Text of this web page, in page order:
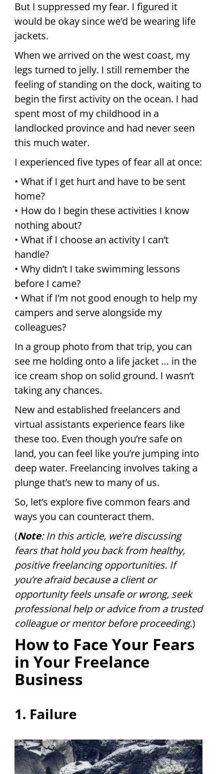
But I suppressed my fear. I figured it
would be okay since we’d be wearing life
jackets.
When we arrived on the west coast, my
legs turned to jelly. I still remember the
feeling of standing on the dock, waiting to
begin the first activity on the ocean. I had
spent most of my childhood in a
landlocked province and had never seen
this much water.
I experienced five types of fear all at once:
• What if I get hurt and have to be sent
home?
• How do I begin these activities I know
nothing about?
• What if I choose an activity I can’t
handle?
• Why didn’t I take swimming lessons
before I came?
• What if I’m not good enough to help my
campers and serve alongside my
colleagues?
In a group photo from that trip, you can
see me holding onto a life jacket … in the
ice cream shop on solid ground. I wasn’t
taking any chances.
New and established freelancers and
virtual assistants experience fears like
these too. Even though you’re safe on
land, you can feel like you’re jumping into
deep water. Freelancing involves taking a
plunge that’s new to many of us.
So, let’s explore five common fears and
ways you can counteract them.
(Note: In this article, we’re discussing
fears that hold you back from healthy,
positive freelancing opportunities. If
you’re afraid because a client or
opportunity feels unsafe or wrong, seek
professional help or advice from a trusted
colleague or mentor before proceeding.)
How to Face Your Fears
in Your Freelance
Business
1. Failure